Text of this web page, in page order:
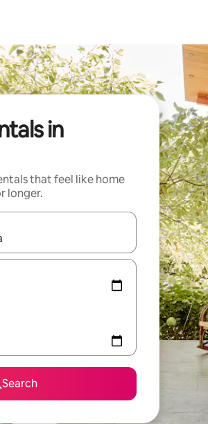
in
that feel like home
longer.
navigate with the up and down arrow
Search